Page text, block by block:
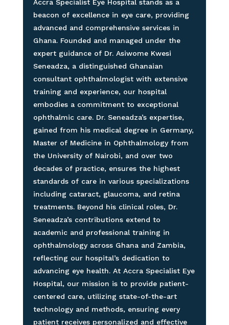
Accra Specialist Eye Hospital stands as a
beacon of excellence in eye care, providing
advanced and comprehensive services in
Ghana. Founded and managed under the
expert guidance of Dr. Asiwome Kwesi
Seneadza, a distinguished Ghanaian
consultant ophthalmologist with extensive
training and experience, our hospital
embodies a commitment to exceptional
ophthalmic care. Dr. Seneadza’s expertise,
gained from his medical degree in Germany,
Master of Medicine in Ophthalmology from
the University of Nairobi, and over two
decades of practice, ensures the highest
standards of care in various specializations
including cataract, glaucoma, and retina
treatments. Beyond his clinical roles, Dr.
Seneadza’s contributions extend to
academic and professional training in
ophthalmology across Ghana and Zambia,
reflecting our hospital’s dedication to
advancing eye health. At Accra Specialist Eye
Hospital, our mission is to provide patient-
centered care, utilizing state-of-the-art
technology and methods, ensuring every
patient receives personalized and effective